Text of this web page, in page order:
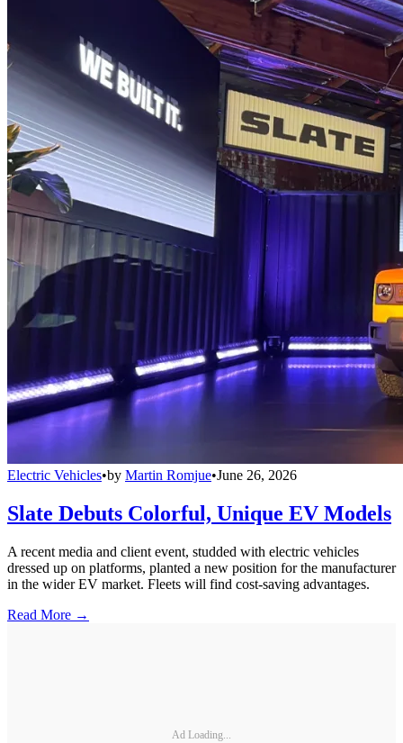
Electric Vehicles•by Martin Romjue•June 26, 2026
Slate Debuts Colorful, Unique EV Models
A recent media and client event, studded with electric vehicles
dressed up on platforms, planted a new position for the manufacturer
in the wider EV market. Fleets will find cost-saving advantages.
Read More →
Ad Loading...